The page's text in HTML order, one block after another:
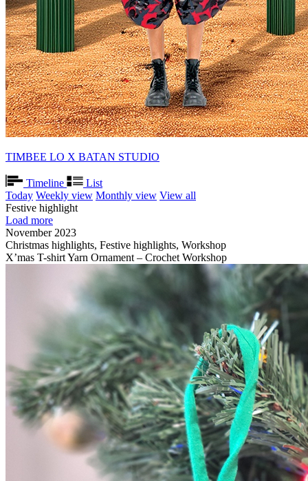
TIMBEE LO X BATAN STUDIO
Timeline
List
Today Weekly view Monthly view View all
Festive highlight
Load more
November 2023
Christmas highlights, Festive highlights, Workshop
X’mas T-shirt Yarn Ornament – Crochet Workshop